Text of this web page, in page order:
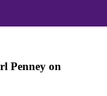
Penney on